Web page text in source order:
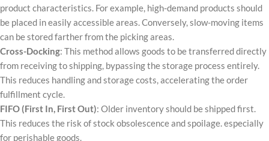
product characteristics. For example, high-demand products should
be placed in easily accessible areas. Conversely, slow-moving items
can be stored farther from the picking areas.
Cross-Docking: This method allows goods to be transferred directly
from receiving to shipping, bypassing the storage process entirely.
This reduces handling and storage costs, accelerating the order
fulfillment cycle.
FIFO (First In, First Out): Older inventory should be shipped first.
This reduces the risk of stock obsolescence and spoilage. especially
for perishable goods.